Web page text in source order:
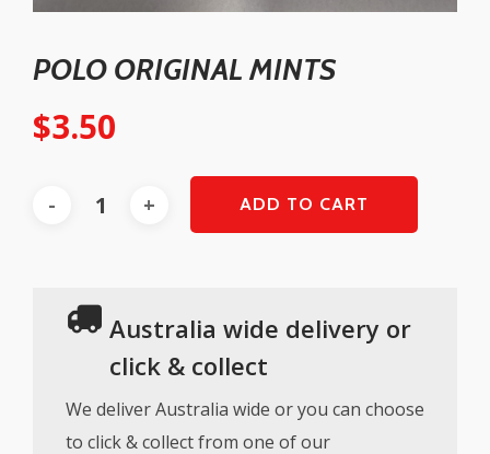
POLO ORIGINAL MINTS
$3.50
ADD TO CART
Australia wide delivery or
click & collect
We deliver Australia wide or you can choose
to click & collect from one of our